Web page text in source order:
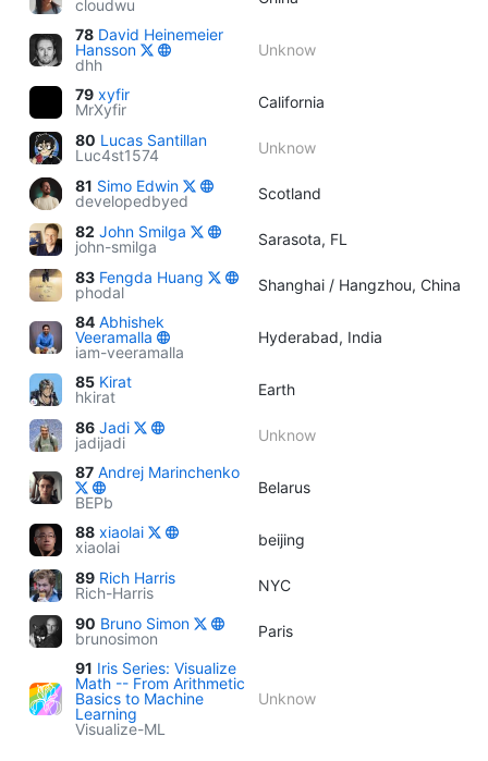
cloudwu
78 David Heinemeier
Hansson
dhh
Unknow
79 xyfir
MrXyfir
California
80 Lucas Santillan
Luc4st1574
Unknow
81 Simo Edwin
developedbyed
Scotland
82 John Smilga
john-smilga
Sarasota, FL
83 Fengda Huang
phodal
Shanghai / Hangzhou, China
84 Abhishek
Veeramalla
iam-veeramalla
Hyderabad, India
85 Kirat
hkirat
Earth
86 Jadi
jadijadi
Unknow
87 Andrej Marinchenko
BEPb
Belarus
88 xiaolai
xiaolai
beijing
89 Rich Harris
Rich-Harris
NYC
90 Bruno Simon
brunosimon
Paris
91 Iris Series: Visualize
Math -- From Arithmetic
Basics to Machine
Learning
Visualize-ML
Unknow